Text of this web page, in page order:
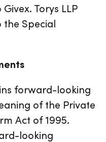
Torys LLP
the Special
forward-looking
of the Private
Act of 1995.
looking